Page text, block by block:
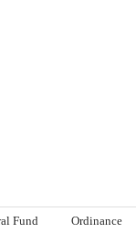
Fund
Ordinance